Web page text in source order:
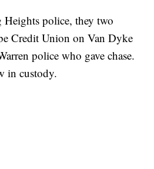
police, they two
Credit Union on Van Dyke
police who gave chase.
in custody.